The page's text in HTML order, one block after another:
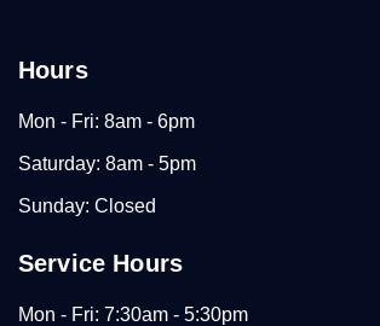
Hours
Mon - Fri: 8am - 6pm
Saturday: 8am - 5pm
Sunday: Closed
Service Hours
Mon - Fri: 7:30am - 5:30pm